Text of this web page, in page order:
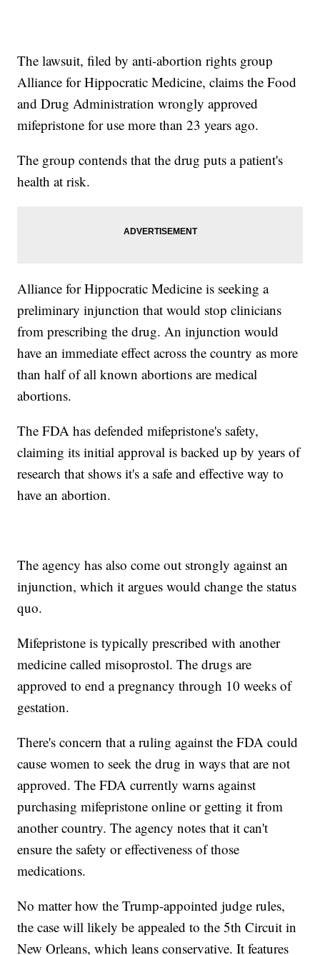
The lawsuit, filed by anti-abortion rights group
Alliance for Hippocratic Medicine, claims the Food
and Drug Administration wrongly approved
mifepristone for use more than 23 years ago.
The group contends that the drug puts a patient's
health at risk.
Alliance for Hippocratic Medicine is seeking a
preliminary injunction that would stop clinicians
from prescribing the drug. An injunction would
have an immediate effect across the country as more
than half of all known abortions are medical
abortions.
The FDA has defended mifepristone's safety,
claiming its initial approval is backed up by years of
research that shows it's a safe and effective way to
have an abortion.
The agency has also come out strongly against an
injunction, which it argues would change the status
quo.
Mifepristone is typically prescribed with another
medicine called misoprostol. The drugs are
approved to end a pregnancy through 10 weeks of
gestation.
There's concern that a ruling against the FDA could
cause women to seek the drug in ways that are not
approved. The FDA currently warns against
purchasing mifepristone online or getting it from
another country. The agency notes that it can't
ensure the safety or effectiveness of those
medications.
No matter how the Trump-appointed judge rules,
the case will likely be appealed to the 5th Circuit in
New Orleans, which leans conservative. It features